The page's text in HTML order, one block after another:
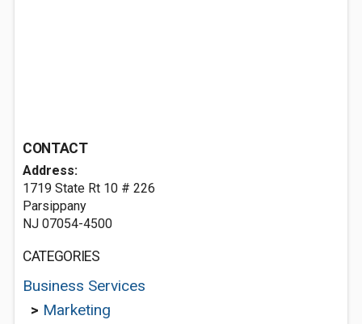
CONTACT
Address:
1719 State Rt 10 # 226
Parsippany
NJ 07054-4500
CATEGORIES
Business Services
> Marketing